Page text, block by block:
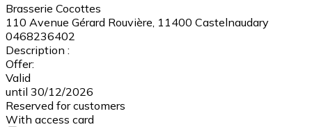
Brasserie Cocottes
110 Avenue Gérard Rouvière, 11400 Castelnaudary
0468236402
Description :
Offer:
Valid
until 30/12/2026
Reserved for customers
With access card